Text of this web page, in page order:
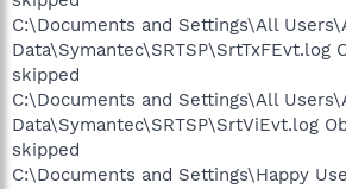
C:\Documents and Settings\All
Data\Symantec\SRTSP\SrtTxFEvt.log
skipped
C:\Documents and Settings\All
Data\Symantec\SRTSP\SrtViEvt.log
skipped
C:\Documents and Settings\Happy